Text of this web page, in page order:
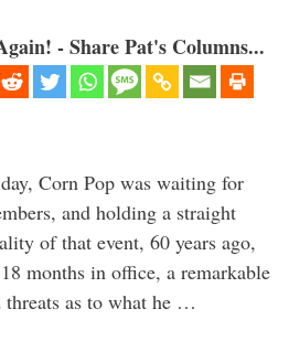
- Share Pat's Columns...
Corn Pop was waiting for
and holding a straight
of that event, 60 years ago,
months in office, a remarkable
as to what he …